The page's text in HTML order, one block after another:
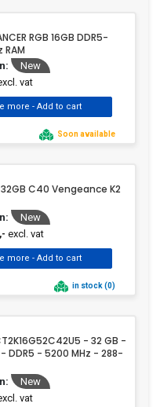
RGB 16GB DDR5-
RAM
New
vat
Soon available
C40 Vengeance K2
New
excl. vat
in stock (0)
- 32 GB -
- DDR5 - 5200 MHz - 288-
New
vat